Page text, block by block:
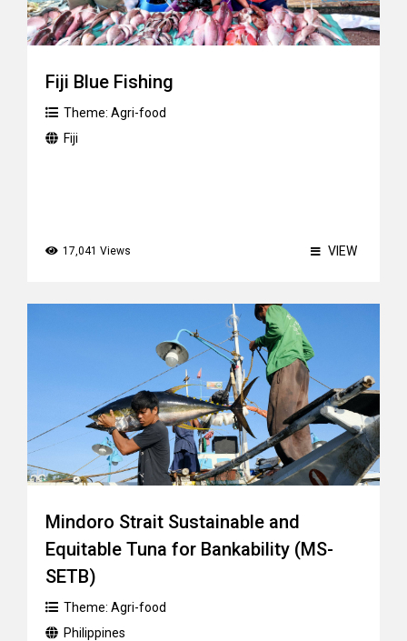
Fiji Blue Fishing
Theme: Agri-food
Fiji
17,041 Views VIEW
Mindoro Strait Sustainable and
Equitable Tuna for Bankability (MS-
SETB)
Theme: Agri-food
Philippines